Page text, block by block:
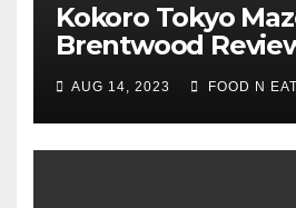
Kokoro Tokyo
Brentwood
Photos & Prices
Canada)
AUG 14, 2023 FOOD N